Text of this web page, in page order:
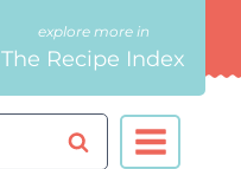
The Recipe Index